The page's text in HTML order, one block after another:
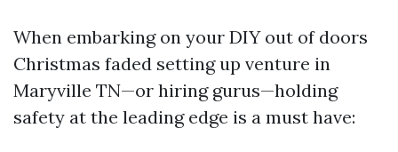
When embarking on your DIY out of doors
Christmas faded setting up venture in
Maryville TN—or hiring gurus—holding
safety at the leading edge is a must have: